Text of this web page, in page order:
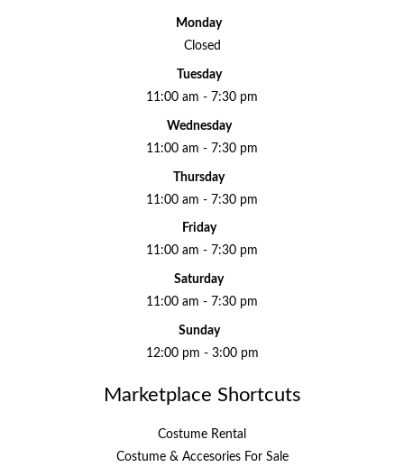
Monday
Closed
Tuesday
11:00 am - 7:30 pm
Wednesday
11:00 am - 7:30 pm
Thursday
11:00 am - 7:30 pm
Friday
11:00 am - 7:30 pm
Saturday
11:00 am - 7:30 pm
Sunday
12:00 pm - 3:00 pm
Marketplace Shortcuts
Costume Rental
Costume & Accesories For Sale